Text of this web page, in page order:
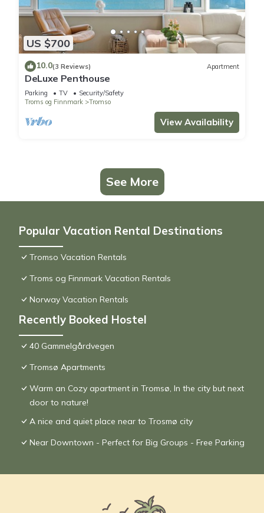
US $700
10.0(3 Reviews) Apartment
DeLuxe Penthouse
Parking TV
Security/Safety
Troms og Finnmark
Tromso
View Availability
See More
Popular Vacation Rental Destinations
Tromso Vacation Rentals
Troms og Finnmark Vacation Rentals
Norway Vacation Rentals
Recently Booked Hostel
40 Gammelgårdvegen
Tromsø Apartments
Warm an Cozy apartment in Tromsø, In the city but next
door to nature!
A nice and quiet place near to Trosmø city
Near Downtown - Perfect for Big Groups - Free Parking